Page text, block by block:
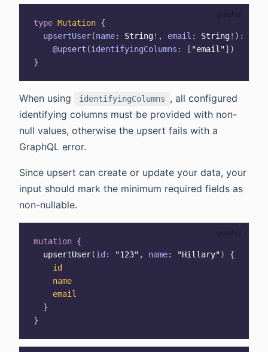
type Mutation {
upsertUser(name: String! , email : String! ) :
@upsert (identifyingColumns : [ "email"] )
}
When using identifyingColumns
, all configured
identifying columns must be provided with non-
null values, otherwise the upsert fails with a
GraphQL error.
Since upsert can create or update your data, your
input should mark the minimum required fields as
non-nullable.
mutation {
upsertUser(id : "123" , name: "Hillary")
{
id
name
email
}
}